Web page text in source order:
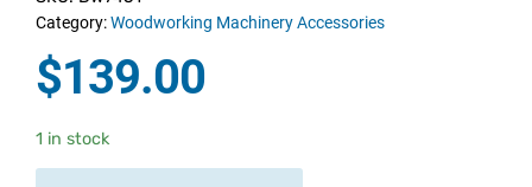
Category:Woodworking Machinery Accessories
$139.00
1 in stock